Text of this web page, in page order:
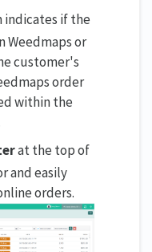
indicates if the
Weedmaps or
customer's
order
within the
at the top of
and easily
orders.